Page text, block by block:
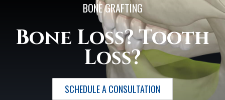
BONE GRAFTING
Bone Loss? Tooth
Loss?
SCHEDULE A CONSULTATION